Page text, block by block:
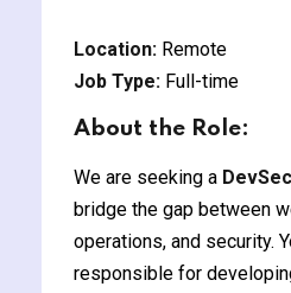
and Ethical Hacking
Computing
One Program
Location: Remote
Job Type: Full-time
About the Role:
We are seeking a
bridge the gap between
operations, and security.
responsible for